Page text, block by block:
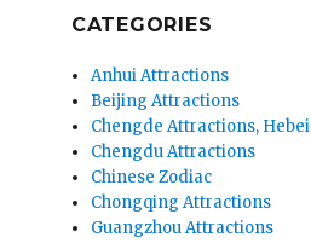
CATEGORIES
Anhui Attractions
Beijing Attractions
Chengde Attractions, Hebei
Chengdu Attractions
Chinese Zodiac
Chongqing Attractions
Guangzhou Attractions